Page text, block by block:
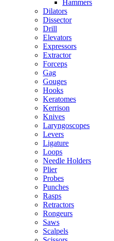
Hammers
Dilators
Dissector
Drill
Elevators
Expressors
Extractor
Forceps
Gag
Gouges
Hooks
Keratomes
Kerrison
Knives
Laryngoscopes
Levers
Ligature
Loops
Needle Holders
Plier
Probes
Punches
Rasps
Retractors
Rongeurs
Saws
Scalpels